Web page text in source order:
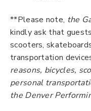
**Please note, the
kindly ask that
scooters,
transportation
reasons, bicycles,
personal
the Denver